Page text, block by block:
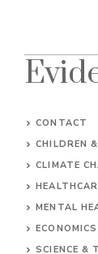
CONTACT
CHILDREN
CLIMATE
MENTAL
ECONOMICS
SCIENCE &